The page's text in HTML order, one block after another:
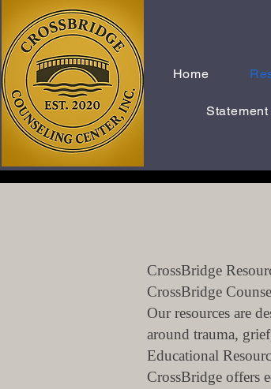
Home
CrossBridge
CrossBridge
Our resources are
around trauma,
Educational
CrossBridge offers